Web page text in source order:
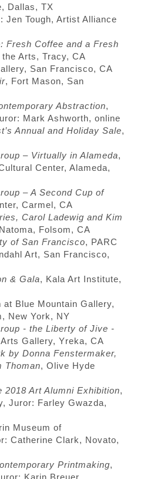
Dallas, TX
Jen Tough, Artist Alliance
Fresh Coffee and a Fresh
Arts, Tracy, CA
San Francisco, CA
, Fort Mason, San
Abstraction,
Mark Ashworth, online
Annual and Holiday Sale,
– Virtually in Alameda,
Center, Alameda,
– A Second Cup of
Carmel, CA
Carol Ladewig and Kim
Folsom, CA
of San Francisco, PARC
Art, San Francisco,
& Gala, Kala Art Institute,
Blue Mountain Gallery,
New York, NY
- the Liberty of Jive -
Gallery, Yreka, CA
by Donna Fenstermaker,
Thoman, Olive Hyde
2018 Art Alumni Exhibition,
Juror: Farley Gwazda,
Museum of
Catherine Clark, Novato,
Printmaking,
Karin Breuer,